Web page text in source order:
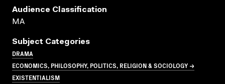
Audience Classification
MA
Subject Categories
DRAMA
ECONOMICS, PHILOSOPHY, POLITICS, RELIGION & SOCIOLOGY →
EXISTENTIALISM